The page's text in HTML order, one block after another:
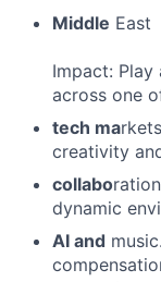
Middle East
Impact:
across one
tech ma
creativity
collabo
dynamic
AI and